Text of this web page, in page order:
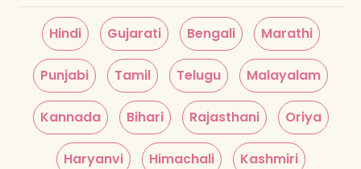
Hindi Gujarati Bengali Marathi
Punjabi Tamil Telugu Malayalam
Kannada Bihari Rajasthani Oriya
Haryanvi Himachali Kashmiri